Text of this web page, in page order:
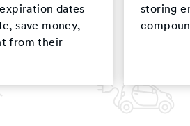
dates
save money,
from their
storing